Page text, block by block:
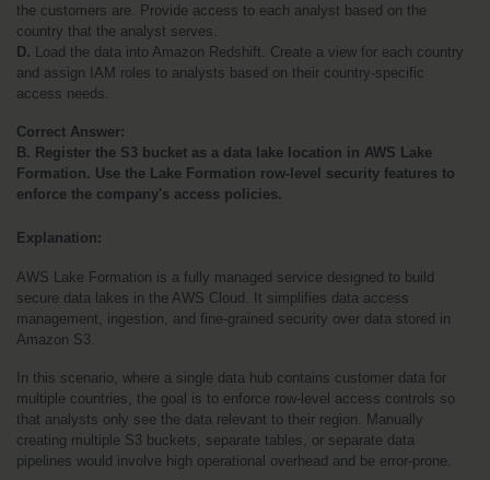
the customers are. Provide access to each analyst based on the
country that the analyst serves.
D. Load the data into Amazon Redshift. Create a view for each country
and assign IAM roles to analysts based on their country-specific
access needs.
Correct Answer:
B. Register the S3 bucket as a data lake location in AWS Lake
Formation. Use the Lake Formation row-level security features to
enforce the company's access policies.
Explanation:
AWS Lake Formation is a fully managed service designed to build
secure data lakes in the AWS Cloud. It simplifies data access
management, ingestion, and fine-grained security over data stored in
Amazon S3.
In this scenario, where a single data hub contains customer data for
multiple countries, the goal is to enforce row-level access controls so
that analysts only see the data relevant to their region. Manually
creating multiple S3 buckets, separate tables, or separate data
pipelines would involve high operational overhead and be error-prone.